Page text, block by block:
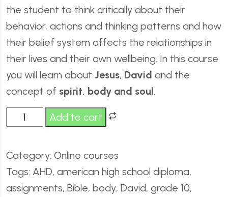
the student to think critically about their
behavior, actions and thinking patterns and how
their belief system affects the relationships in
their lives and their own wellbeing. In this course
you will learn about Jesus, David and the
concept of spirit, body and soul.
Add to cart
Category: Online courses
Tags: AHD, american high school diploma,
assignments, Bible, body, David, grade 10,